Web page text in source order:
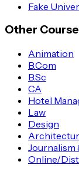
Fake
Other
Animation
B.Com
B.Sc
CA
Hotel
Law
Design
Journalism
Online/